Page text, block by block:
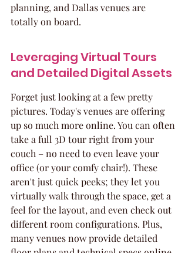
planning, and Dallas venues are
totally on board.
Leveraging Virtual Tours
and Detailed Digital Assets
Forget just looking at a few pretty
pictures. Today's venues are offering
up so much more online. You can often
take a full 3D tour right from your
couch – no need to even leave your
office (or your comfy chair!). These
aren't just quick peeks; they let you
virtually walk through the space, get a
feel for the layout, and even check out
different room configurations. Plus,
many venues now provide detailed